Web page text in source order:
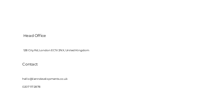
Contact
hello@lanndevelopments.co.uk
0207 117 2878
Head Office
128 City Rd, London EC1V 2NX, United Kingdom